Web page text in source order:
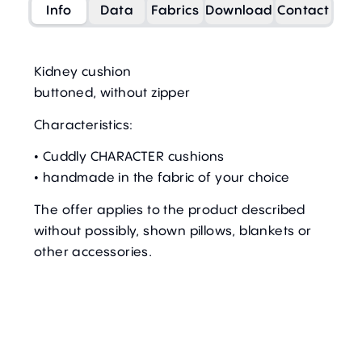
Info Data Fabrics Download Contact
Kidney cushion
buttoned, without zipper
Characteristics:
• Cuddly CHARACTER cushions
• handmade in the fabric of your choice
The offer applies to the product described
without possibly, shown pillows, blankets or
other accessories.